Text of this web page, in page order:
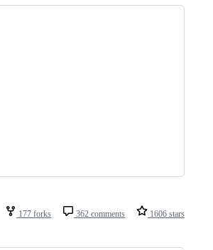
177 forks 362 comments 1606 stars